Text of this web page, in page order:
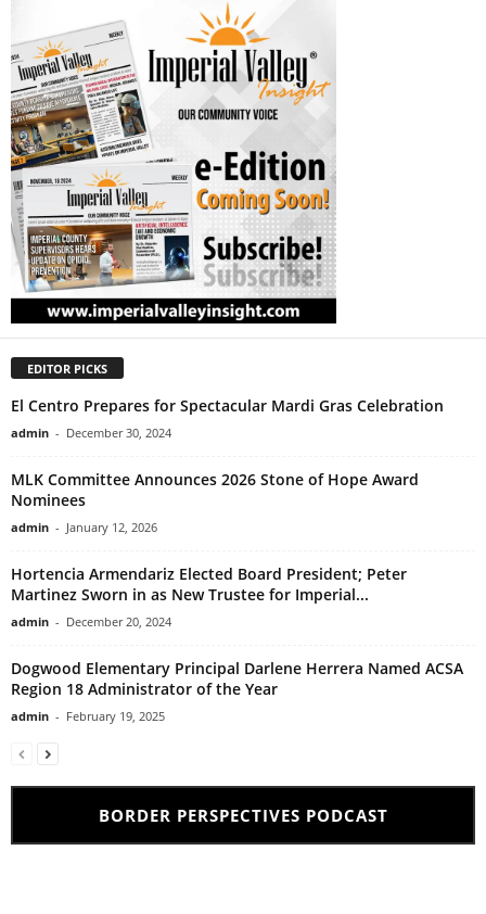
EDITOR PICKS
El Centro Prepares for Spectacular Mardi Gras Celebration
admin - December 30, 2024
MLK Committee Announces 2026 Stone of Hope Award
Nominees
admin - January 12, 2026
Hortencia Armendariz Elected Board President; Peter
Martinez Sworn in as New Trustee for Imperial...
admin - December 20, 2024
Dogwood Elementary Principal Darlene Herrera Named ACSA
Region 18 Administrator of the Year
admin - February 19, 2025
BORDER PERSPECTIVES PODCAST